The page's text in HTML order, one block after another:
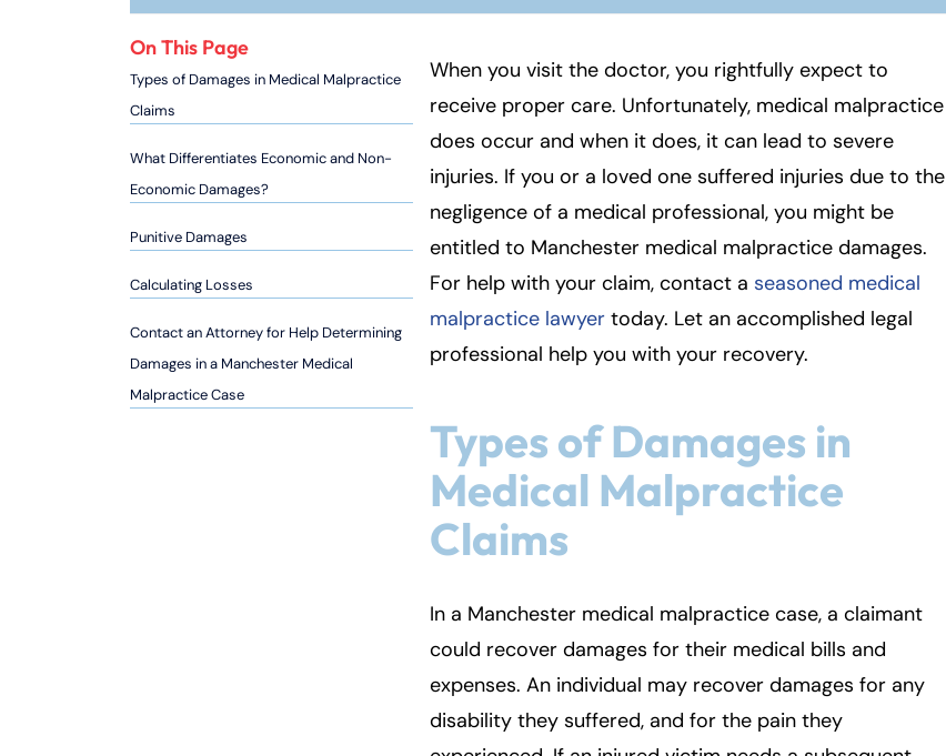
o
n
ti
cu
P
er
n
Inj
ur
y
On This Page
Types of Damages in Medical Malpractice
Claims
What Differentiates Economic and Non-
Economic Damages?
Punitive Damages
Calculating Losses
Contact an Attorney for Help Determining
Damages in a Manchester Medical
Malpractice Case
When you visit the doctor, you rightfully expect to
receive proper care. Unfortunately, medical malpractice
does occur and when it does, it can lead to severe
injuries. If you or a loved one suffered injuries due to the
negligence of a medical professional, you might be
entitled to Manchester medical malpractice damages.
For help with your claim, contact a seasoned medical
malpractice lawyer today. Let an accomplished legal
professional help you with your recovery.
Types of Damages in
Medical Malpractice
Claims
In a Manchester medical malpractice case, a claimant
could recover damages for their medical bills and
expenses. An individual may recover damages for any
disability they suffered, and for the pain they